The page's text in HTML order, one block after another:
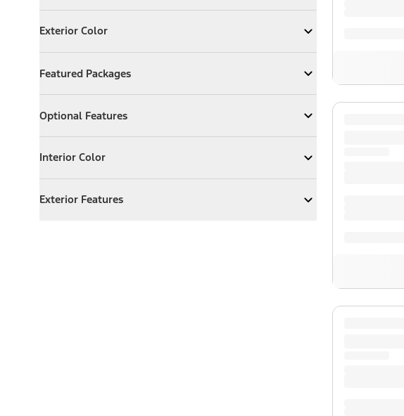
Exterior Color
Expand Exterior Color
Featured Packages
ExpandFeatured Packages
Optional Features
ExpandOptional Features
Interior Color
Expand Interior Color
Exterior Features
Expand Exterior Features